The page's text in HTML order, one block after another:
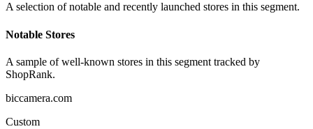
A selection of notable and recently launched stores in this segment.
Notable Stores
A sample of well-known stores in this segment tracked by
ShopRank.
biccamera.com
Custom